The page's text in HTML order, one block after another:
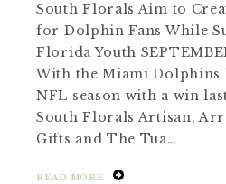
South Florals Aim to
for Dolphin Fans While
Florida Youth
With the Miami
NFL season with a win
South Florals Artisan,
Gifts and The Tua…
READ MORE